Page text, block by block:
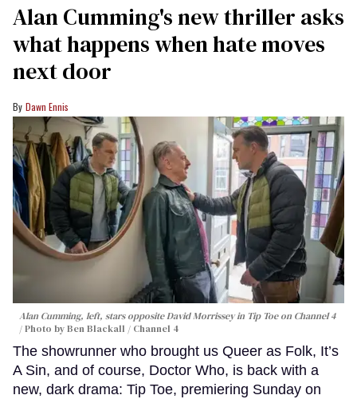
Alan Cumming's new thriller asks
what happens when hate moves
next door
Dawn Ennis
Alan Cumming, left, stars opposite David Morrissey in Tip Toeon Channel 4
Photo by Ben Blackall / Channel 4
The showrunner who brought us Queer as Folk, It’s
A Sin, and of course, Doctor Who, is back with a
new, dark drama: Tip Toe, premiering Sunday on